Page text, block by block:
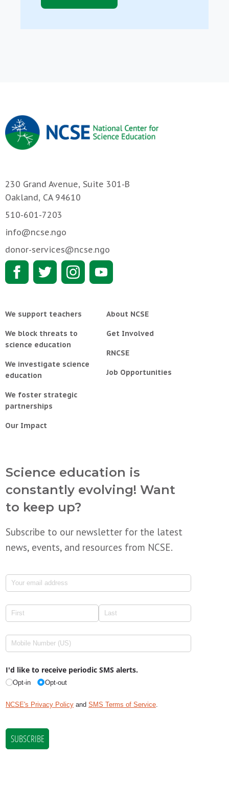
230 Grand Avenue, Suite 301-B
Oakland, CA 94610
510-601-7203
info@ncse.ngo
donor-services@ncse.ngo
We support teachers
We block threats to
science education
We investigate science
education
We foster strategic
partnerships
Our Impact
About NCSE
Get Involved
RNCSE
Job Opportunities
Science education is
constantly evolving! Want
to keep up?
Subscribe to our newsletter for the latest
news, events, and resources from NCSE.